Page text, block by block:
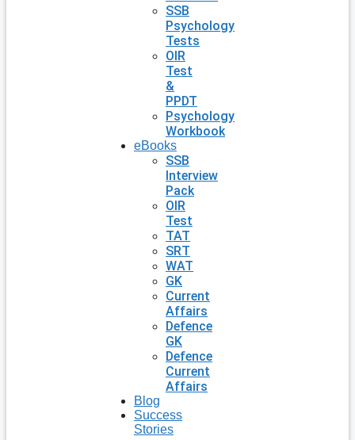
SSB
Psychology
Tests
OIR
Test
&
PPDT
Psychology
Workbook
eBooks
SSB
Interview
Pack
OIR
Test
TAT
SRT
WAT
GK
Current
Affairs
Defence
GK
Defence
Current
Affairs
Blog
Success
Stories